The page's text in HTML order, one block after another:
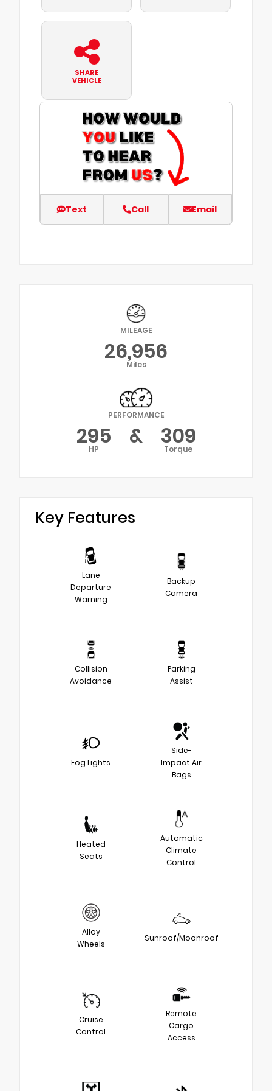
SHARE
VEHICLE
Text Call Email
MILEAGE
26,956
Miles
PERFORMANCE
295
HP & 309
Torque
Key Features
Lane
Departure
Warning
Backup
Camera
Collision
Avoidance
Parking
Assist
Fog Lights
Side-
Impact Air
Bags
Heated
Seats
Automatic
Climate
Control
Alloy
Wheels
Sunroof/Moonroof
Cruise
Control
Remote
Cargo
Access